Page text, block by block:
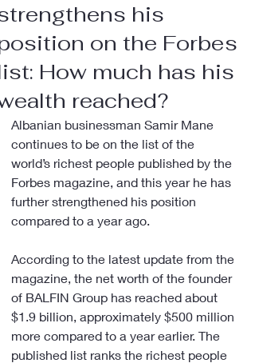
his
on the Forbes
How much has his
reached?
Albanian businessman Samir Mane
continues to be on the list of the
world’s richest people published by the
Forbes magazine, and this year he has
further strengthened his position
compared to a year ago.
According to the latest update from the
magazine, the net worth of the founder
of BALFIN Group has reached about
$1.9 billion, approximately $500 million
more compared to a year earlier. The
published list ranks the richest people